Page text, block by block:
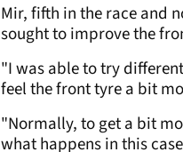
Mir, fifth in the race and
sought to improve the
"I was able to try
feel the front tyre a bit
"Normally, to get a bit
what happens in this